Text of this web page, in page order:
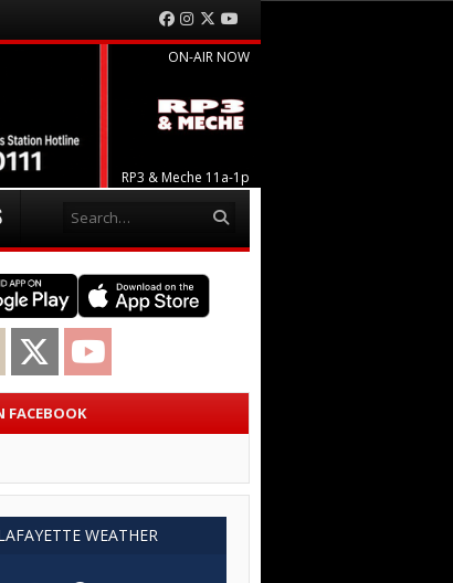
Facebook
Instagram
Twitter
ON-AIR NOW
RP3 & Meche 11a-1p
Instagram Twitter
FACEBOOK
WEATHER